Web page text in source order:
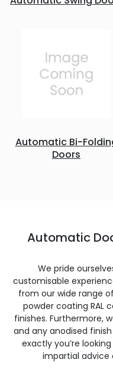
Automatic Bi-
Doors
Automatic
We pride
customisable
from our wide range
powder coating RAL
finishes. Furthermore,
and any anodised
exactly you’re
impartial advice